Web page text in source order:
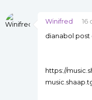
Winifred
16
dianabol post
https://